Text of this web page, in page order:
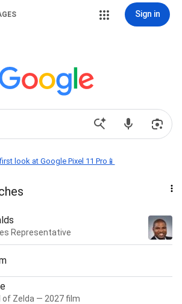
Sign in
look at Google Pixel 11 Pro📱
Representative
of Zelda — 2027 film